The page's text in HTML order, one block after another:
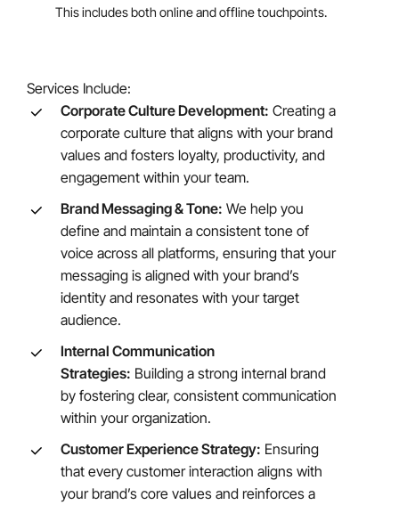
This includes both online and offline touchpoints.
Services Include:
Corporate Culture Development: Creating a
corporate culture that aligns with your brand
values and fosters loyalty, productivity, and
engagement within your team.
Brand Messaging & Tone: We help you
define and maintain a consistent tone of
voice across all platforms, ensuring that your
messaging is aligned with your brand’s
identity and resonates with your target
audience.
Internal Communication
Strategies: Building a strong internal brand
by fostering clear, consistent communication
within your organization.
Customer Experience Strategy: Ensuring
that every customer interaction aligns with
your brand’s core values and reinforces a